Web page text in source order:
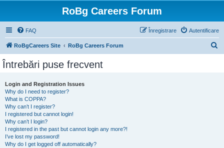
RoBg Careers Forum
FAQ Autentificare
Înregistrare
RoBgCareers Site RoBg Careers Forum
Întrebări puse frecvent
Login and Registration Issues
Why do I need to register?
What is COPPA?
Why can’t I register?
I registered but cannot login!
Why can’t I login?
I registered in the past but cannot login any more?!
I’ve lost my password!
Why do I get logged off automatically?